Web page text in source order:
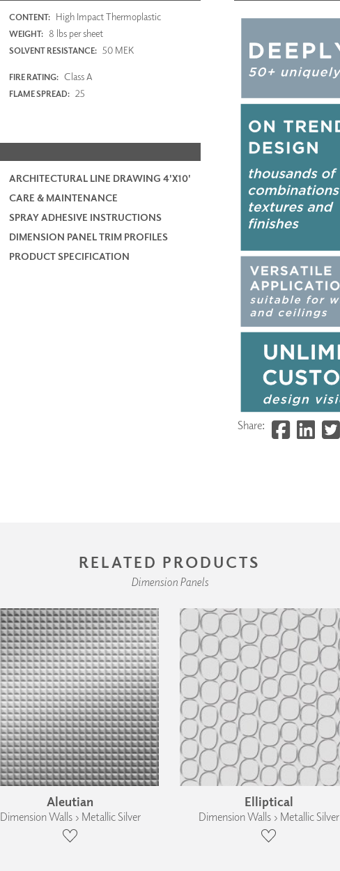
CONTENT: High Impact Thermoplastic
WEIGHT: 8 lbs per sheet
SOLVENT RESISTANCE: 50 MEK
FIRE RATING: Class A
FLAME SPREAD: 25
ARCHITECTURAL LINE DRAWING 4'X10'
CARE & MAINTENANCE
SPRAY ADHESIVE INSTRUCTIONS
DIMENSION PANEL TRIM PROFILES
PRODUCT SPECIFICATION
Share:
RELATED PRODUCTS
Dimension Panels
Aleutian
Dimension Walls › Metallic Silver
Elliptical
Dimension Walls › Metallic Silver